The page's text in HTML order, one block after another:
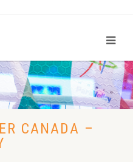
CANADA –